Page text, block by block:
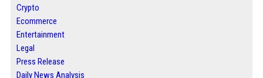
Crypto
Ecommerce
Entertainment
Legal
Press Release
Daily News Analysis